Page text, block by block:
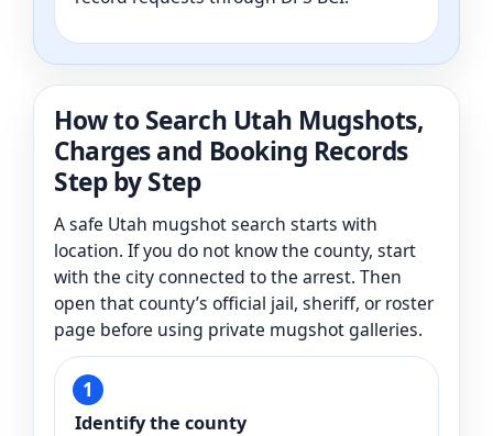
How to Search Utah Mugshots,
Charges and Booking Records
Step by Step
A safe Utah mugshot search starts with
location. If you do not know the county, start
with the city connected to the arrest. Then
open that county’s official jail, sheriff, or roster
page before using private mugshot galleries.
Identify the county